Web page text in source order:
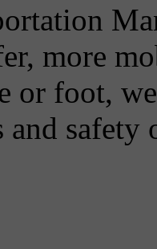
more
or foot,
and